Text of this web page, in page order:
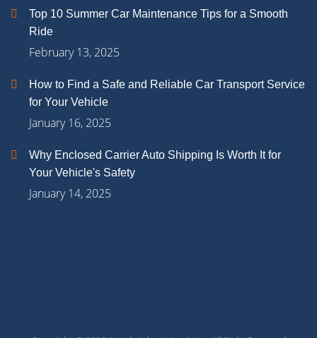
Top 10 Summer Car Maintenance Tips for a Smooth
Ride
February 13, 2025
How to Find a Safe and Reliable Car Transport Service
for Your Vehicle
January 16, 2025
Why Enclosed Carrier Auto Shipping Is Worth It for
Your Vehicle's Safety
January 14, 2025